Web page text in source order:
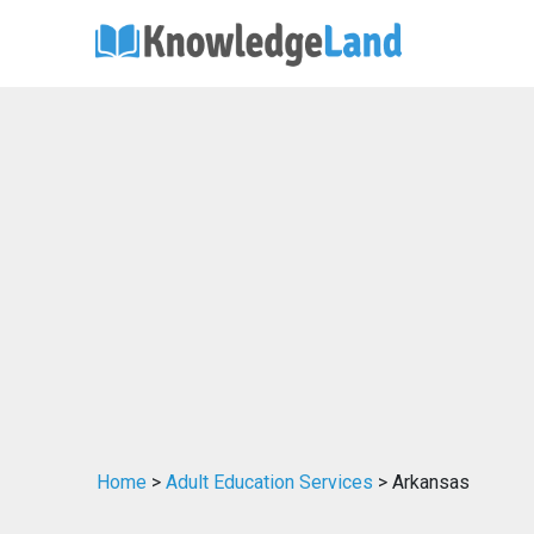
Home > Adult Education Services > Arkansas